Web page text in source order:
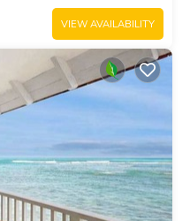
VIEW AVAILABILITY